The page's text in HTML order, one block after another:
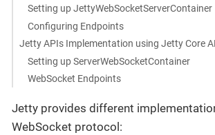
Setting up JettyWebSocketServerContainer
Configuring Endpoints
Jetty APIs Implementation using Jetty Core
Setting up ServerWebSocketContainer
WebSocket Endpoints
Jetty provides different
WebSocket protocol: